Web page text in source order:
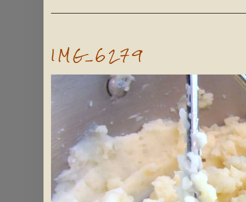
IMG_6279